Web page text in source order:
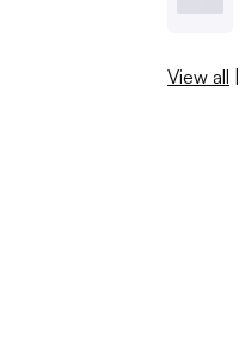
View all |